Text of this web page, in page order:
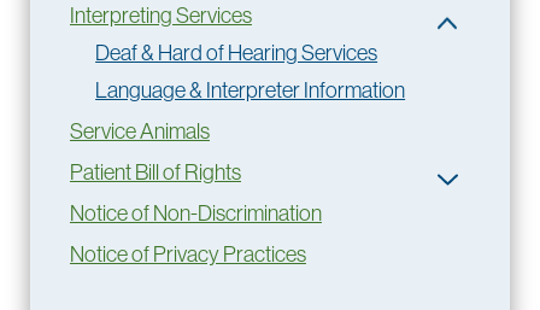
Interpreting Services
Deaf & Hard of Hearing Services
Language & Interpreter Information
Service Animals
Patient Bill of Rights
Notice of Non-Discrimination
Notice of Privacy Practices